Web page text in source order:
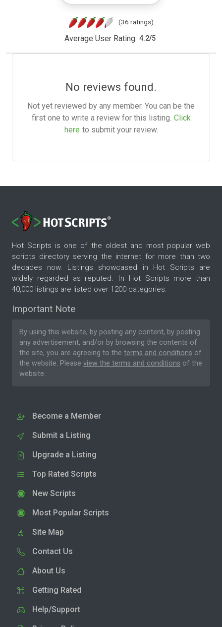
(36 ratings)
Average User Rating: 4.2/5
No reviews found.
Not yet reviewed by any member. You can be the
first one to write a review for this listing. Click
here to submit your review.
Hot Scripts is one of the oldest and most popular web
scripts directory serving the internet for more than two
decades now. Listings showcased in Hot Scripts are
widely regarded as reputed. In Hot Scripts more than
40,000 listings are listed over 1200 categories.
Important Note
By using this website, by posting any content, by posting
any advertisement, and/or by browsing the contents of
the site, you are agreeing to the terms and conditions of
the website. Please view the terms and conditions of the
website.
Become a Member
Submit a Listing
Upgrade a Listing
Top Rated Scripts
New Scripts
Most Popular Scripts
Site Map
Contact Us
About Us
Getting Rated
Help/Support